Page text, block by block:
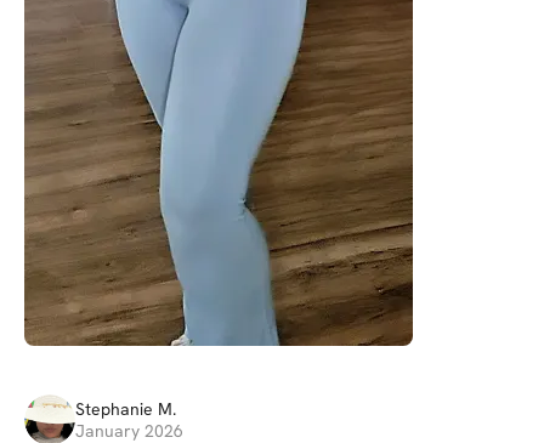
Stephanie M.
January 2026